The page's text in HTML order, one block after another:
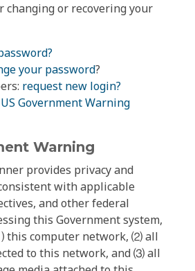
or recovering your
your password?
request new login?
US Government Warning
Warning
provides privacy and
with applicable
and other federal
this Government system,
this computer network, ⑵ all
to this network, and ⑶ all